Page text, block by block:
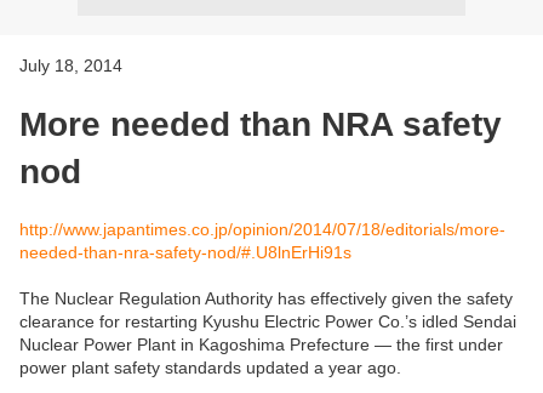
July 18, 2014
More needed than NRA safety
nod
http://www.japantimes.co.jp/opinion/2014/07/18/editorials/more-
needed-than-nra-safety-nod/#.U8lnErHi91s
The Nuclear Regulation Authority has effectively given the safety
clearance for restarting Kyushu Electric Power Co.’s idled Sendai
Nuclear Power Plant in Kagoshima Prefecture — the first under
power plant safety standards updated a year ago.